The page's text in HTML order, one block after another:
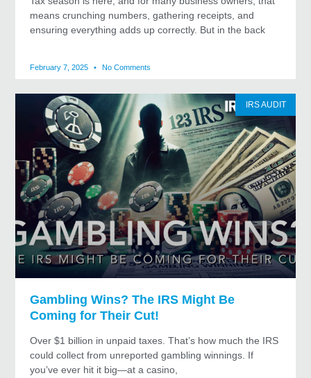
means crunching numbers, gathering receipts, and
ensuring everything adds up correctly. But in the back
February 7, 2025 No Comments
IRS AUDIT
Gambling Wins? The IRS Might Be
Coming for Their Cut!
Over $1 billion in unpaid taxes. That’s how much the IRS
could collect from unreported gambling winnings. If
you’ve ever hit it big—at a casino,